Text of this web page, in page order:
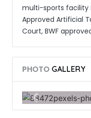
multi-sports facility
Approved Artificial
Court, BWF
PHOTO GALLERY